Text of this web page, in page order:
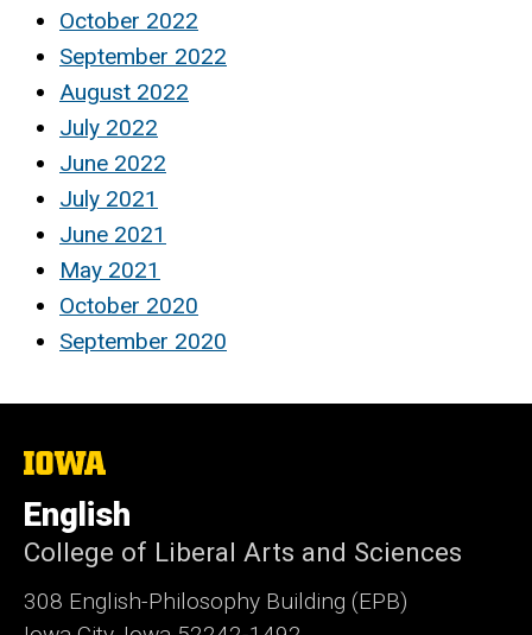
October 2022
September 2022
August 2022
July 2022
June 2022
July 2021
June 2021
May 2021
October 2020
September 2020
The
of
Iowa
English
College of Liberal Arts and Sciences
308 English-Philosophy Building (EPB)